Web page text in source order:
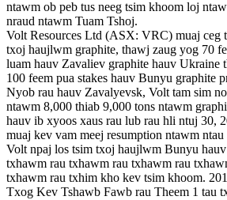
ntawm ob peb tus neeg tsim khoom loj
nraud ntawm Tuam Tshoj.
Volt Resources Ltd (ASX: VRC) muaj ceg
txoj haujlwm graphite, thawj zaug yog 70
luam hauv Zavaliev graphite hauv Ukraine
100 feem pua ​​​​stakes hauv Bunyu graphite
Nyob rau hauv Zavalyevsk, Volt tam sim
ntawm 8,000 thiab 9,000 tons ntawm
hauv ib xyoos xaus rau lub rau hli ntuj 30,
muaj kev vam meej resumption ntawm
Volt npaj los tsim txoj haujlwm Bunyu
txhawm rau txhawm rau txhawm rau
txhawm rau txhim kho kev tsim khoom.
Txog Kev Tshawb Fawb rau Theem 1 tau